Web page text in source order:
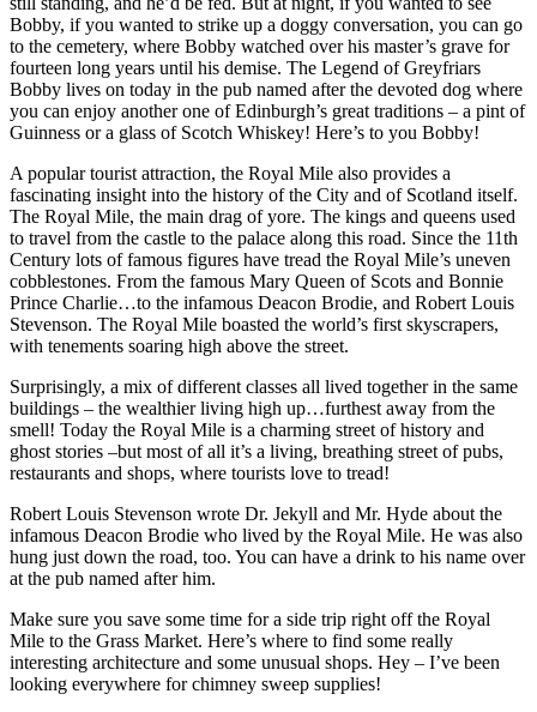
Bobby, if you wanted to strike up a doggy conversation, you can go
to the cemetery, where Bobby watched over his master’s grave for
fourteen long years until his demise. The Legend of Greyfriars
Bobby lives on today in the pub named after the devoted dog where
you can enjoy another one of Edinburgh’s great traditions – a pint of
Guinness or a glass of Scotch Whiskey! Here’s to you Bobby!
A popular tourist attraction, the Royal Mile also provides a
fascinating insight into the history of the City and of Scotland itself.
The Royal Mile, the main drag of yore. The kings and queens used
to travel from the castle to the palace along this road. Since the 11th
Century lots of famous figures have tread the Royal Mile’s uneven
cobblestones. From the famous Mary Queen of Scots and Bonnie
Prince Charlie…to the infamous Deacon Brodie, and Robert Louis
Stevenson. The Royal Mile boasted the world’s first skyscrapers,
with tenements soaring high above the street.
Surprisingly, a mix of different classes all lived together in the same
buildings – the wealthier living high up…furthest away from the
smell! Today the Royal Mile is a charming street of history and
ghost stories –but most of all it’s a living, breathing street of pubs,
restaurants and shops, where tourists love to tread!
Robert Louis Stevenson wrote Dr. Jekyll and Mr. Hyde about the
infamous Deacon Brodie who lived by the Royal Mile. He was also
hung just down the road, too. You can have a drink to his name over
at the pub named after him.
Make sure you save some time for a side trip right off the Royal
Mile to the Grass Market. Here’s where to find some really
interesting architecture and some unusual shops. Hey – I’ve been
looking everywhere for chimney sweep supplies!